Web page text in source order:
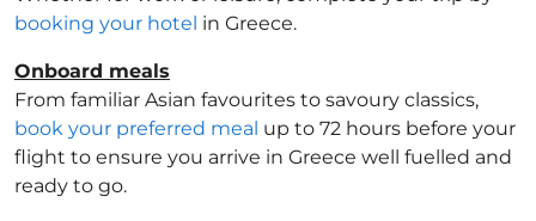
booking your hotel in Greece.
Onboard meals
From familiar Asian favourites to savoury classics,
book your preferred meal up to 72 hours before your
flight to ensure you arrive in Greece well fuelled and
ready to go.